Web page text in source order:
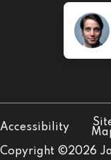
Copyright ©2026
Accessibility